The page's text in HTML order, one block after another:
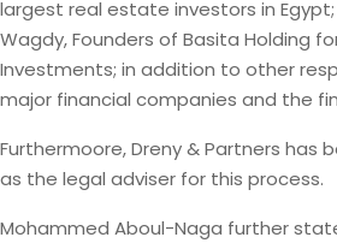
largest real estate investors in
Wagdy, Founders of Basita Holding
Investments; in addition to other
major financial companies and the
Furthermoore, Dreny & Partners
as the legal adviser for this process.
Mohammed Aboul-Naga further